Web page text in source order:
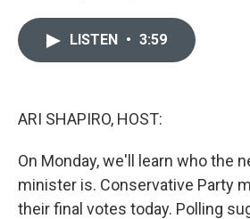
LISTEN • 3:59
ARI SHAPIRO, HOST:
On Monday, we'll learn who the
minister is. Conservative Party
their final votes today. Polling